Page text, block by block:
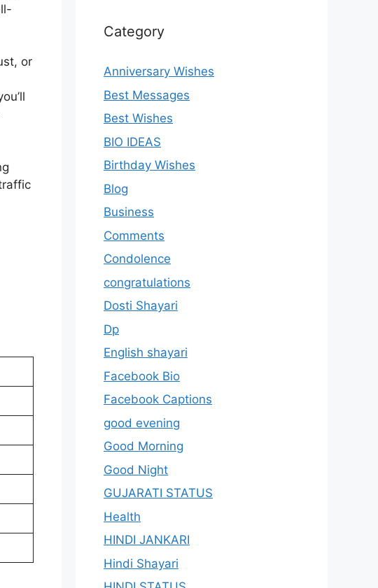
or
Category
Anniversary Wishes
Best Messages
Best Wishes
BIO IDEAS
Birthday Wishes
Blog
Business
Comments
Condolence
congratulations
Dosti Shayari
Dp
English shayari
Facebook Bio
Facebook Captions
good evening
Good Morning
Good Night
GUJARATI STATUS
Health
HINDI JANKARI
Hindi Shayari